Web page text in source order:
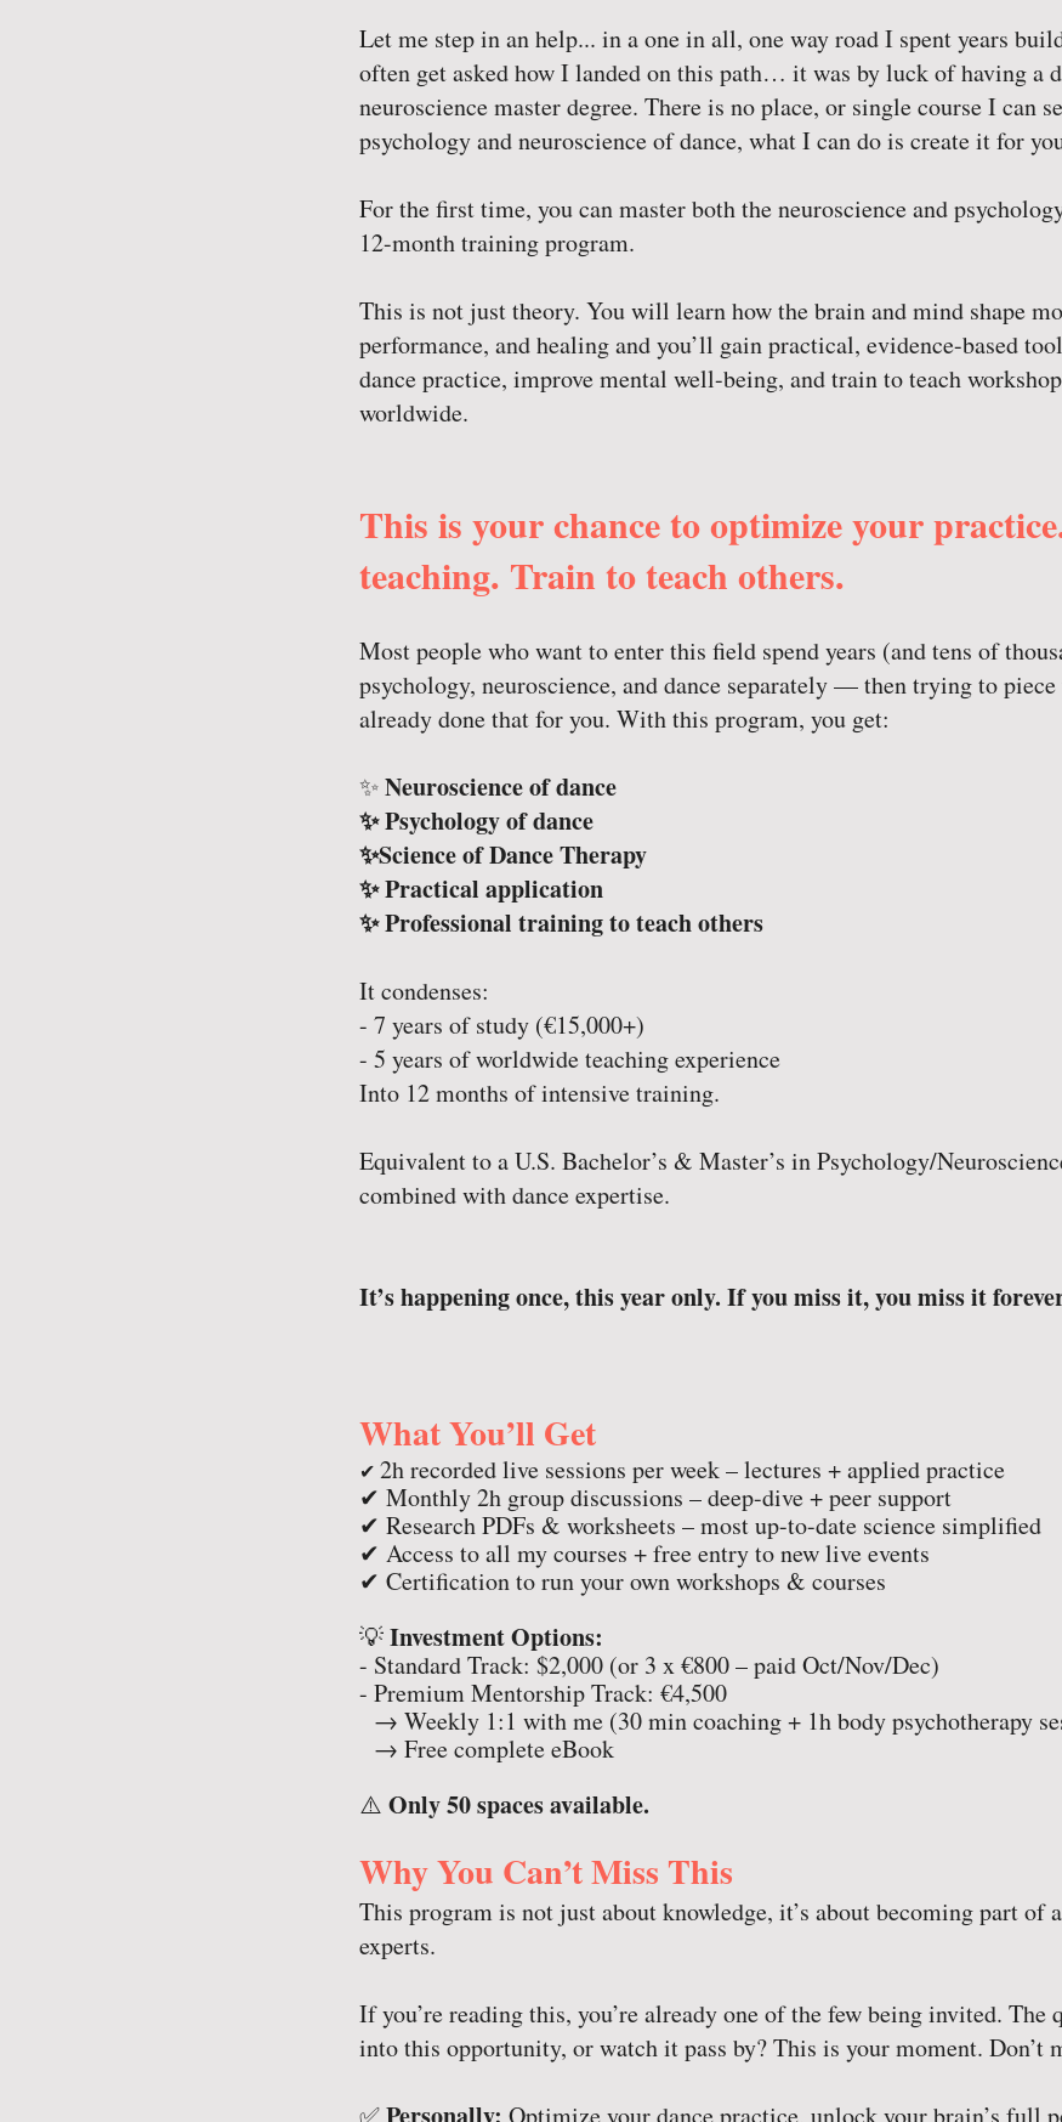
Let me step in an help... in a one in all, one way road I spent years
often get asked how I landed on this path… it was by luck of having a
neuroscience master degree. There is no place, or single course I can
psychology and neuroscience of dance, what I can do is create it for
For the first time, you can master both the neuroscience and
12-month training program.
This is not just theory. You will learn how the brain and mind shape
performance, and healing and you’ll gain practical, evidence-based
dance practice, improve mental well-being, and train to teach
worldwide.
This is your chance to optimize your
teaching. Train to teach others.
Most people who want to enter this field spend years (and tens of
psychology, neuroscience, and dance separately — then trying to piece
already done that for you. With this program, you get:
✨Neuroscience of dance
✨ Psychology of dance
✨Science of Dance Therapy
✨ Practical application
✨ Professional training to teach others
It condenses:
- 7 years of study (€15,000+)
- 5 years of worldwide teaching experience
Into 12 months of intensive training.
Equivalent to a U.S. Bachelor’s & Master’s in Psychology/
combined with dance expertise.
It’s happening once, this year only. If you miss it, you miss it
What You’ll Get
✔ 2h recorded live sessions per week – lectures + applied practice
✔ Monthly 2h group discussions – deep-dive + peer support
✔ Research PDFs & worksheets – most up-to-date science simplified
✔ Access to all my courses + free entry to new live events
✔ Certification to run your own workshops & courses
💡Investment Options:
- Standard Track: $2,000 (or 3 x €800 – paid Oct/Nov/Dec)
- Premium Mentorship Track: €4,500
→ Weekly 1:1 with me (30 min coaching + 1h body psychotherapy
→ Free complete eBook
⚠️ Only 50 spaces available.
Why You Can’t Miss This
This program is not just about knowledge, it’s about becoming part of
experts.
If you’re reading this, you’re already one of the few being invited.
into this opportunity, or watch it pass by? This is your moment. Don’t
✅ Optimize your dance practice, unlock your brain’s full